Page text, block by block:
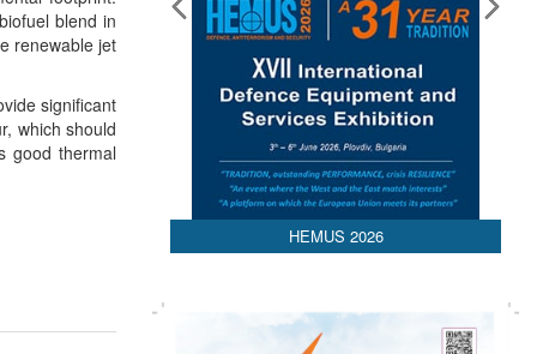
blend in
renewable jet
significant
which should
good thermal
HEMUS 2026